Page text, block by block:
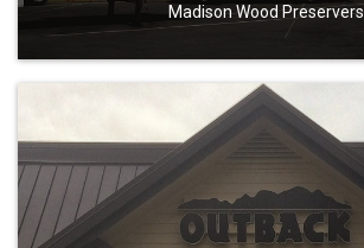
Madison Wood Preservers